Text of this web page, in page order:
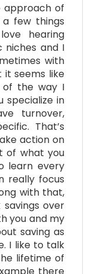
approach of
few things
hearing
niches and I
with
it seems like
of the way I
specialize in
turnover,
That’s
action on
of what you
learn every
really focus
with that,
over
you and my
saving as
I like to talk
lifetime of
there